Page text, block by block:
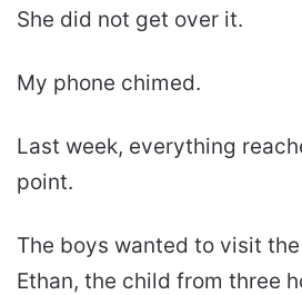
She did not get over it.
My phone chimed.
Last week, everything
point.
The boys wanted to visit
Ethan, the child from three